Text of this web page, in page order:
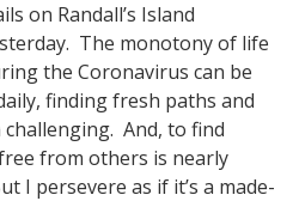
on Randall’s Island
The monotony of life
the Coronavirus can be
finding fresh paths and
And, to find
from others is nearly
I persevere as if it’s a made-